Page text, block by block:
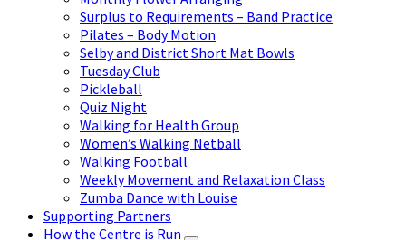
Surplus to Requirements – Band Practice
Pilates – Body Motion
Selby and District Short Mat Bowls
Tuesday Club
Pickleball
Quiz Night
Walking for Health Group
Women’s Walking Netball
Walking Football
Weekly Movement and Relaxation Class
Zumba Dance with Louise
Supporting Partners
How the Centre is Run